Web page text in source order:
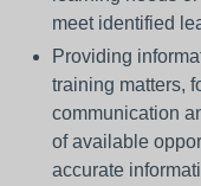
meet identified
Providing
training matters,
communication
of available
accurate